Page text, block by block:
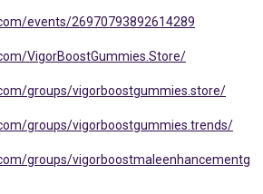
events/26970793892614289
VigorBoostGummies.Store/
groups/vigorboostgummies.store/
groups/vigorboostgummies.trends/
groups/vigorboostmaleenhancementg